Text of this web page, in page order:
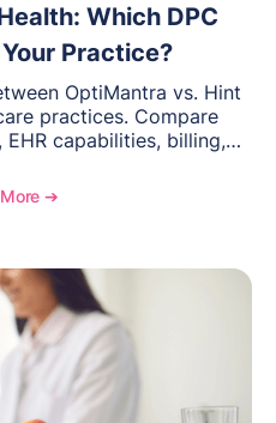
Which DPC
Practice?
OptiMantra vs. Hint
practices. Compare
EHR capabilities, billing,
➔